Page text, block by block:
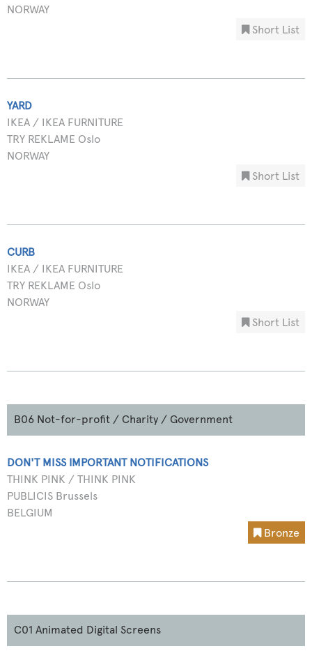
NORWAY
Short List
YARD
IKEA / IKEA FURNITURE
TRY REKLAME Oslo
NORWAY
Short List
CURB
IKEA / IKEA FURNITURE
TRY REKLAME Oslo
NORWAY
Short List
B06 Not-for-profit / Charity / Government
DON'T MISS IMPORTANT NOTIFICATIONS
THINK PINK / THINK PINK
PUBLICIS Brussels
BELGIUM
Bronze
C01 Animated Digital Screens